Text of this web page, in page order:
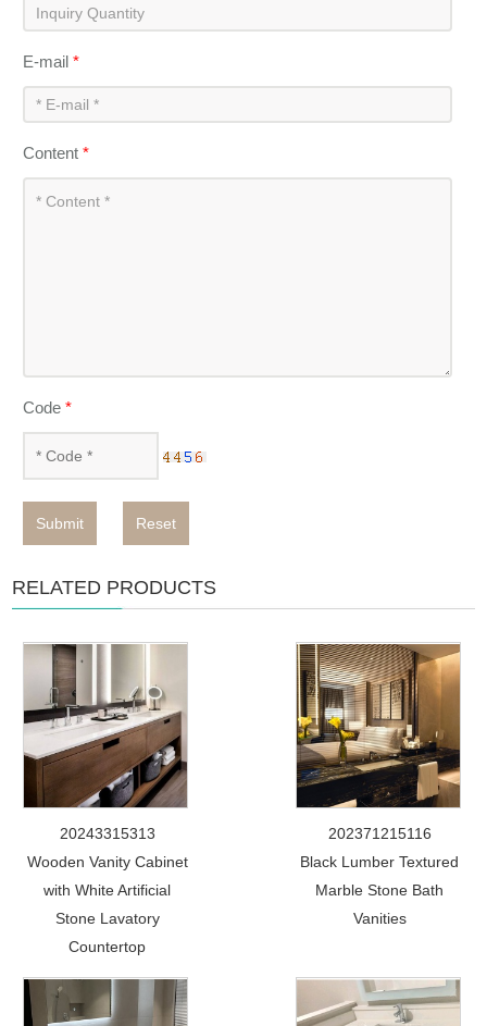
E-mail*
Content*
Code*
Submit Reset
RELATED PRODUCTS
20243315313
Wooden Vanity Cabinet
with White Artificial
Stone Lavatory
Countertop
202371215116
Black Lumber Textured
Marble Stone Bath
Vanities